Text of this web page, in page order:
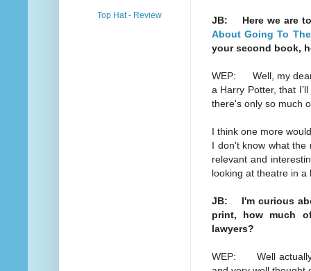
JB: Here we are
About Going To
your second book,
WEP: Well, my dear,
a Harry Potter, that
there's only so much
I think one more
I don't know what the
relevant and
looking at theatre in
JB: I'm curious
print, how much
lawyers?
WEP: Well actually
Top Hat - Review